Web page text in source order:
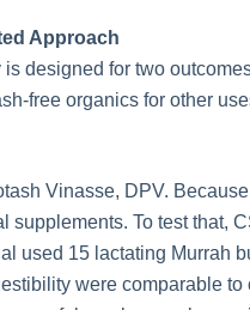
Approach
is designed for two
free organics for other
Vinasse, DPV.
supplements. To test that,
used 15 lactating Murrah
were comparable